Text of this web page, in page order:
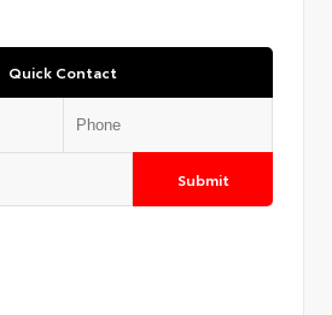
Quick Contact
Submit